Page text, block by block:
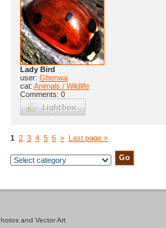
Lady Bird
user: Ghenwa
cat: Animals / Wildlife
Comments: 0
1 2 3 4 5 6 » Last page »
and Vector Art